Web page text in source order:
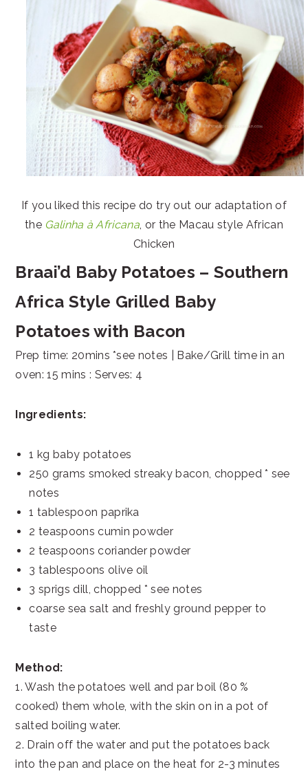
If you liked this recipe do try out our adaptation of
the Galinha à Africana, or the Macau style African
Chicken
Braai’d Baby Potatoes – Southern
Africa Style Grilled Baby
Potatoes with Bacon
Prep time: 20mins *see notes | Bake/Grill time in an
oven: 15 mins : Serves: 4
Ingredients:
1 kg baby potatoes
250 grams smoked streaky bacon, chopped * see
notes
1 tablespoon paprika
2 teaspoons cumin powder
2 teaspoons coriander powder
3 tablespoons olive oil
3 sprigs dill, chopped * see notes
coarse sea salt and freshly ground pepper to
taste
Method:
1. Wash the potatoes well and par boil (80 %
cooked) them whole, with the skin on in a pot of
salted boiling water.
2. Drain off the water and put the potatoes back
into the pan and place on the heat for 2-3 minutes